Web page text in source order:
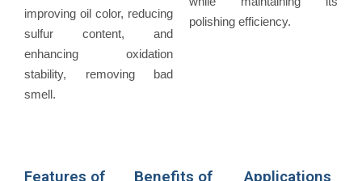
improving oil color, reducing
sulfur content, and
enhancing oxidation
stability, removing bad
smell.
polishing efficiency.
Features of
Benefits of
Applications